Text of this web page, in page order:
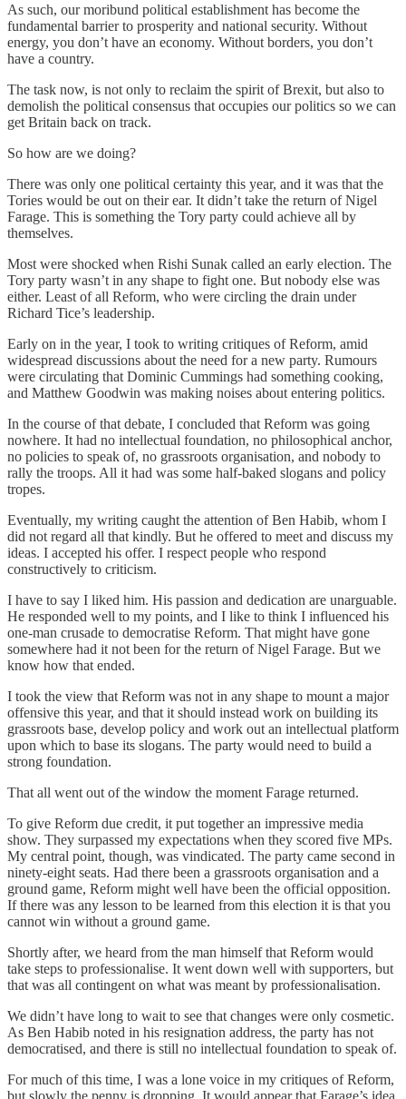
As such, our moribund political establishment has become the
fundamental barrier to prosperity and national security. Without
energy, you don’t have an economy. Without borders, you don’t
have a country.
The task now, is not only to reclaim the spirit of Brexit, but also to
demolish the political consensus that occupies our politics so we can
get Britain back on track.
So how are we doing?
There was only one political certainty this year, and it was that the
Tories would be out on their ear. It didn’t take the return of Nigel
Farage. This is something the Tory party could achieve all by
themselves.
Most were shocked when Rishi Sunak called an early election. The
Tory party wasn’t in any shape to fight one. But nobody else was
either. Least of all Reform, who were circling the drain under
Richard Tice’s leadership.
Early on in the year, I took to writing critiques of Reform, amid
widespread discussions about the need for a new party. Rumours
were circulating that Dominic Cummings had something cooking,
and Matthew Goodwin was making noises about entering politics.
In the course of that debate, I concluded that Reform was going
nowhere. It had no intellectual foundation, no philosophical anchor,
no policies to speak of, no grassroots organisation, and nobody to
rally the troops. All it had was some half-baked slogans and policy
tropes.
Eventually, my writing caught the attention of Ben Habib, whom I
did not regard all that kindly. But he offered to meet and discuss my
ideas. I accepted his offer. I respect people who respond
constructively to criticism.
I have to say I liked him. His passion and dedication are unarguable.
He responded well to my points, and I like to think I influenced his
one-man crusade to democratise Reform. That might have gone
somewhere had it not been for the return of Nigel Farage. But we
know how that ended.
I took the view that Reform was not in any shape to mount a major
offensive this year, and that it should instead work on building its
grassroots base, develop policy and work out an intellectual platform
upon which to base its slogans. The party would need to build a
strong foundation.
That all went out of the window the moment Farage returned.
To give Reform due credit, it put together an impressive media
show. They surpassed my expectations when they scored five MPs.
My central point, though, was vindicated. The party came second in
ninety-eight seats. Had there been a grassroots organisation and a
ground game, Reform might well have been the official opposition.
If there was any lesson to be learned from this election it is that you
cannot win without a ground game.
Shortly after, we heard from the man himself that Reform would
take steps to professionalise. It went down well with supporters, but
that was all contingent on what was meant by professionalisation.
We didn’t have long to wait to see that changes were only cosmetic.
As Ben Habib noted in his resignation address, the party has not
democratised, and there is still no intellectual foundation to speak of.
For much of this time, I was a lone voice in my critiques of Reform,
but slowly the penny is dropping. It would appear that Farage’s idea